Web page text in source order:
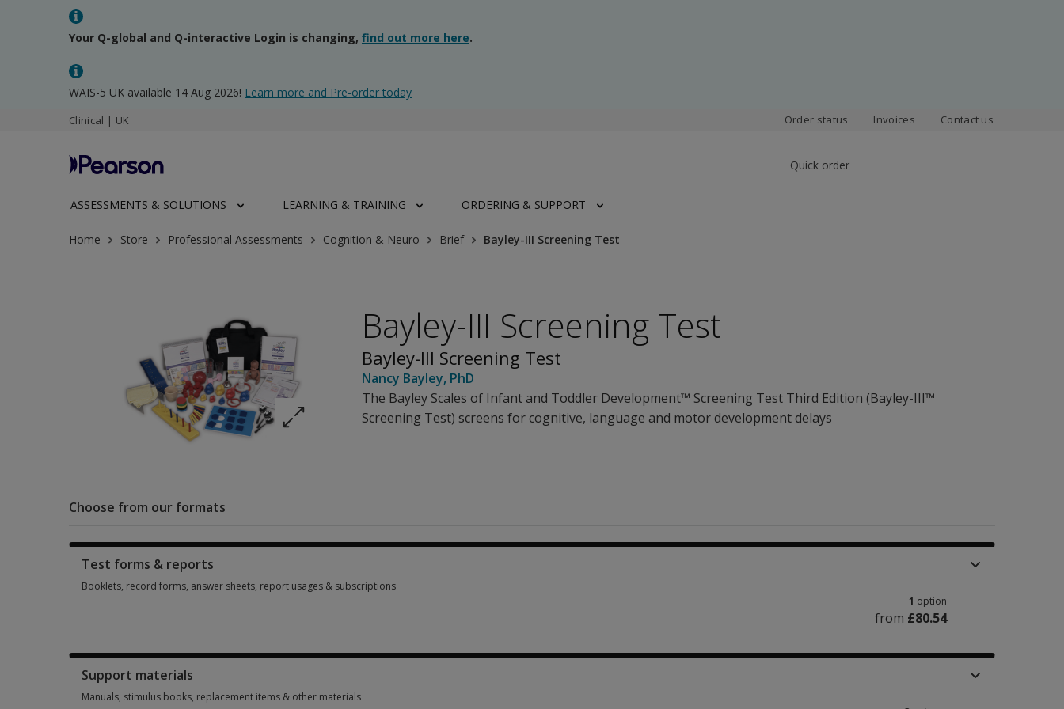
Your Q-global and Q-interactive Login is changing, find out more here.
WAIS-5 UK available 14 Aug 2026! Learn more and Pre-order today
Clinical | UK Order status Invoices Contact us
Quick order
ASSESSMENTS & SOLUTIONS LEARNING & TRAINING ORDERING & SUPPORT
Home Store Professional Assessments Cognition & Neuro Brief Bayley-III Screening Test
Bayley-III Screening Test
Bayley-III Screening Test
Nancy Bayley, PhD
The Bayley Scales of Infant and Toddler Development™ Screening Test Third Edition (Bayley-III™
Screening Test) screens for cognitive, language and motor development delays
Choose from our formats
Test forms & reports
Booklets, record forms, answer sheets, report usages & subscriptions
1 option
from £80.54
Support materials
Manuals, stimulus books, replacement items & other materials